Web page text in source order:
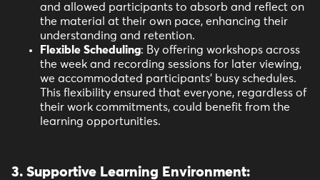
and allowed participants to absorb and reflect on
the material at their own pace, enhancing their
understanding and retention.
Flexible Scheduling: By offering workshops across
the week and recording sessions for later viewing,
we accommodated participants' busy schedules.
This flexibility ensured that everyone, regardless of
their work commitments, could benefit from the
learning opportunities.
3. Supportive Learning Environment: